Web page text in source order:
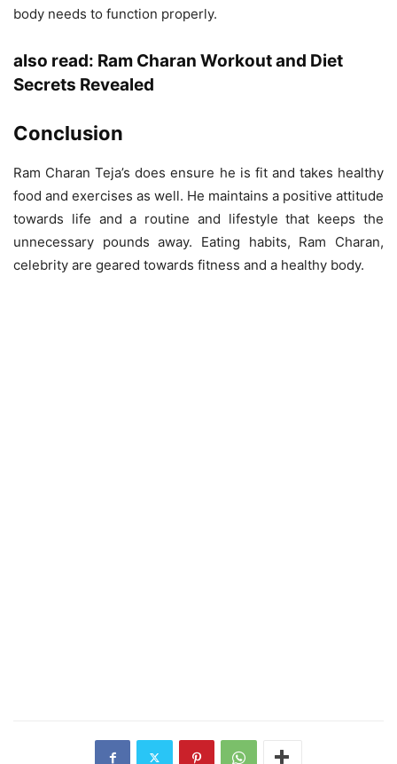
body needs to function properly.
also read: Ram Charan Workout and Diet
Secrets Revealed
Conclusion
Ram Charan Teja’s does ensure he is fit and takes healthy
food and exercises as well. He maintains a positive attitude
towards life and a routine and lifestyle that keeps the
unnecessary pounds away. Eating habits, Ram Charan,
celebrity are geared towards fitness and a healthy body.